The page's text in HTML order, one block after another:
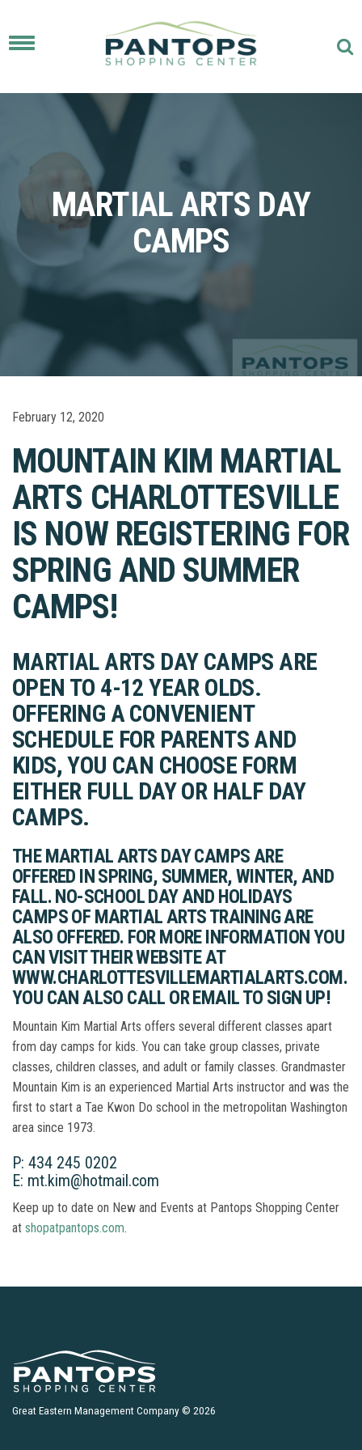
Toggle
MARTIAL ARTS DAY
CAMPS
February 12, 2020
MOUNTAIN KIM MARTIAL
ARTS CHARLOTTESVILLE
IS NOW REGISTERING FOR
SPRING AND SUMMER
CAMPS!
MARTIAL ARTS DAY CAMPS ARE
OPEN TO 4-12 YEAR OLDS.
OFFERING A CONVENIENT
SCHEDULE FOR PARENTS AND
KIDS, YOU CAN CHOOSE FORM
EITHER FULL DAY OR HALF DAY
CAMPS.
THE MARTIAL ARTS DAY CAMPS ARE
OFFERED IN SPRING, SUMMER, WINTER, AND
FALL. NO-SCHOOL DAY AND HOLIDAYS
CAMPS OF MARTIAL ARTS TRAINING ARE
ALSO OFFERED. FOR MORE INFORMATION YOU
CAN VISIT THEIR WEBSITE AT
WWW.CHARLOTTESVILLEMARTIALARTS.COM.
YOU CAN ALSO CALL OR EMAIL TO SIGN UP!
Mountain Kim Martial Arts offers several different classes apart
from day camps for kids. You can take group classes, private
classes, children classes, and adult or family classes. Grandmaster
Mountain Kim is an experienced Martial Arts instructor and was the
first to start a Tae Kwon Do school in the metropolitan Washington
area since 1973.
P: 434 245 0202
E: mt.kim@hotmail.com
Keep up to date on New and Events at Pantops Shopping Center
at shopatpantops.com.
Great Eastern Management Company © 2026